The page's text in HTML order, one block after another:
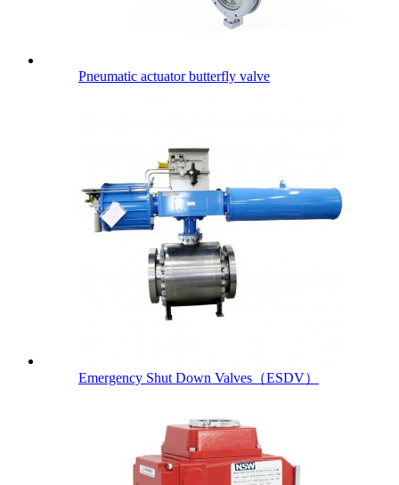
Pneumatic actuator butterfly valve
Emergency Shut Down Valves（ESDV）